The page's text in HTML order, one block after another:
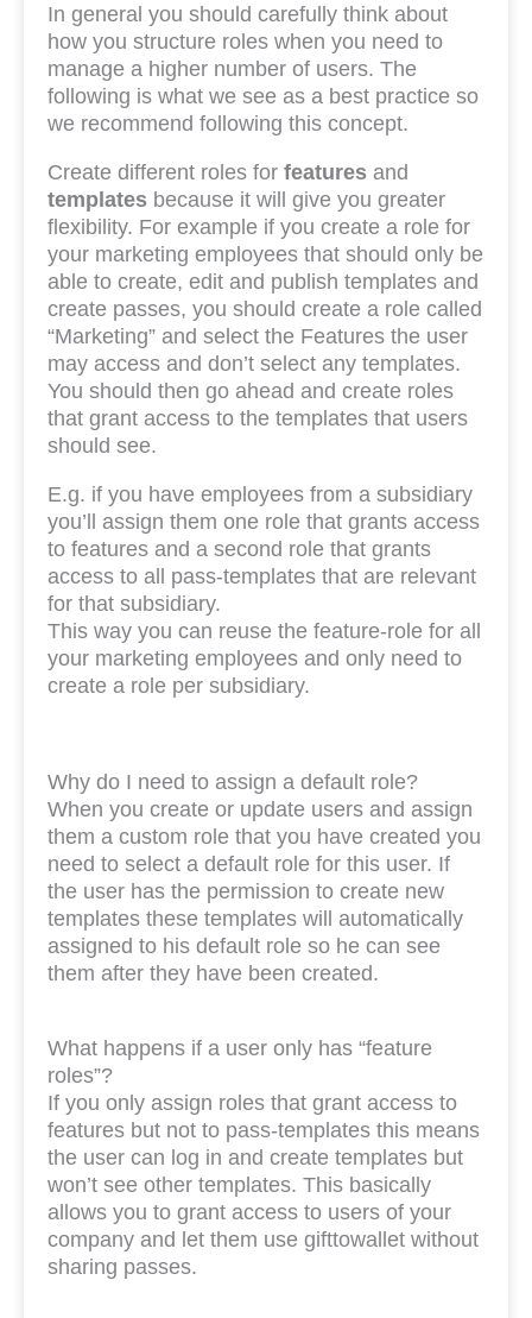
In general you should carefully think about
how you structure roles when you need to
manage a higher number of users. The
following is what we see as a best practice so
we recommend following this concept.
Create different roles for features and
templates because it will give you greater
flexibility. For example if you create a role for
your marketing employees that should only be
able to create, edit and publish templates and
create passes, you should create a role called
“Marketing” and select the Features the user
may access and don’t select any templates.
You should then go ahead and create roles
that grant access to the templates that users
should see.
E.g. if you have employees from a subsidiary
you’ll assign them one role that grants access
to features and a second role that grants
access to all pass-templates that are relevant
for that subsidiary.
This way you can reuse the feature-role for all
your marketing employees and only need to
create a role per subsidiary.
Why do I need to assign a default role?
When you create or update users and assign
them a custom role that you have created you
need to select a default role for this user. If
the user has the permission to create new
templates these templates will automatically
assigned to his default role so he can see
them after they have been created.
What happens if a user only has “feature
roles”?
If you only assign roles that grant access to
features but not to pass-templates this means
the user can log in and create templates but
won’t see other templates. This basically
allows you to grant access to users of your
company and let them use gifttowallet without
sharing passes.